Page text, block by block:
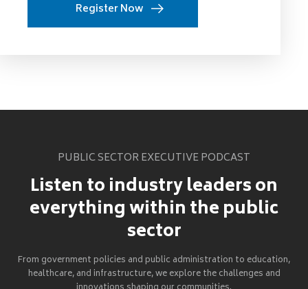
Register Now
PUBLIC SECTOR EXECUTIVE PODCAST
Listen to industry leaders on
everything within the public
sector
From government policies and public administration to education,
healthcare, and infrastructure, we explore the challenges and